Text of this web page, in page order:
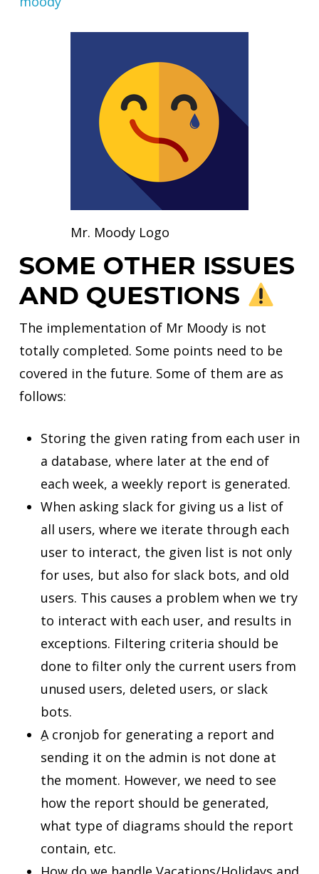
Mr. Moody Logo
SOME OTHER ISSUES
AND QUESTIONS
The implementation of Mr Moody is not
totally completed. Some points need to be
covered in the future. Some of them are as
follows:
Storing the given rating from each user in
a database, where later at the end of
each week, a weekly report is generated.
When asking slack for giving us a list of
all users, where we iterate through each
user to interact, the given list is not only
for uses, but also for slack bots, and old
users. This causes a problem when we try
to interact with each user, and results in
exceptions. Filtering criteria should be
done to filter only the current users from
unused users, deleted users, or slack
bots.
ِA cronjob for generating a report and
sending it on the admin is not done at
the moment. However, we need to see
how the report should be generated,
what type of diagrams should the report
contain, etc.